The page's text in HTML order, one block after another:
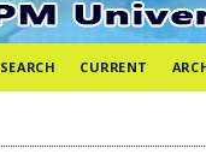
SEARCH CURRENT